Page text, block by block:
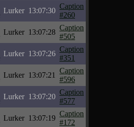
Lurker 13:07:30
Caption
#260
Lurker 13:07:28
Caption
#505
Lurker 13:07:26
Caption
#351
Lurker 13:07:21
Caption
#596
Lurker 13:07:20
Caption
#577
Lurker 13:07:19
Caption
#172